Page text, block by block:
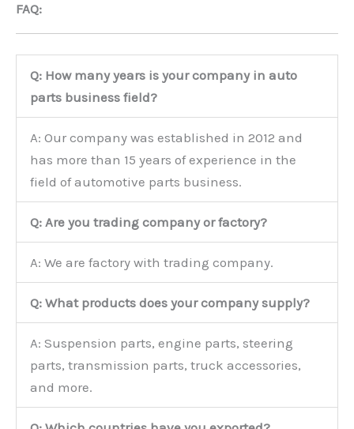
FAQ:
Q: How many years is your company in auto
parts business field?
A: Our company was established in 2012 and
has more than 15 years of experience in the
field of automotive parts business.
Q: Are you trading company or factory?
A: We are factory with trading company.
Q: What products does your company supply?
A: Suspension parts, engine parts, steering
parts, transmission parts, truck accessories,
and more.